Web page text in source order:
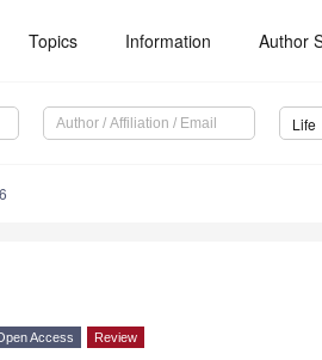
Topics Information Author
Life
Access Review